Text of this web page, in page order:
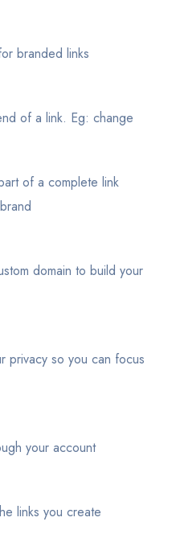
branded links
of a link. Eg: change
of a complete link
domain to build your
privacy so you can focus
your account
links you create